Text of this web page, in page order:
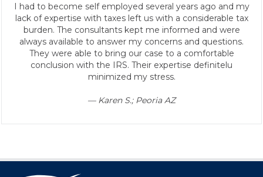
I had to become self employed several years ago and my
lack of expertise with taxes left us with a considerable tax
burden. The consultants kept me informed and were
always available to answer my concerns and questions.
They were able to bring our case to a comfortable
conclusion with the IRS. Their expertise definitelu
minimized my stress.
— Karen S.; Peoria AZ